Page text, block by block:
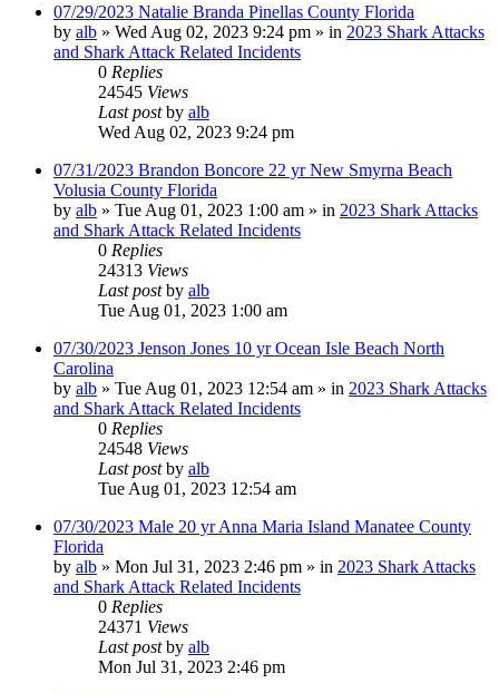
07/29/2023 Natalie Branda Pinellas County Florida
by alb » Wed Aug 02, 2023 9:24 pm » in 2023 Shark Attacks
and Shark Attack Related Incidents
0 Replies
24545 Views
Last postby alb
Wed Aug 02, 2023 9:24 pm
07/31/2023 Brandon Boncore 22 yr New Smyrna Beach
Volusia County Florida
by alb » Tue Aug 01, 2023 1:00 am » in 2023 Shark Attacks
and Shark Attack Related Incidents
0 Replies
24313 Views
Last postby alb
Tue Aug 01, 2023 1:00 am
07/30/2023 Jenson Jones 10 yr Ocean Isle Beach North
Carolina
by alb » Tue Aug 01, 2023 12:54 am » in 2023 Shark Attacks
and Shark Attack Related Incidents
0 Replies
24548 Views
Last postby alb
Tue Aug 01, 2023 12:54 am
07/30/2023 Male 20 yr Anna Maria Island Manatee County
Florida
by alb » Mon Jul 31, 2023 2:46 pm » in 2023 Shark Attacks
and Shark Attack Related Incidents
0 Replies
24371 Views
Last postby alb
Mon Jul 31, 2023 2:46 pm